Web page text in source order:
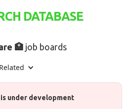
DATABASE
🏥 job boards
Related
under development